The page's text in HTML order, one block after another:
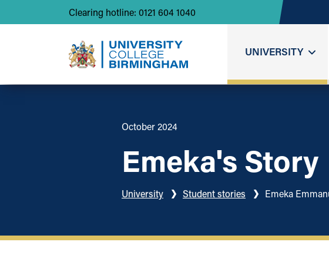
Clearing hotline: 0121 604 1040
UNIVERSITY
October 2024
Emeka's Story
University Student stories Emeka